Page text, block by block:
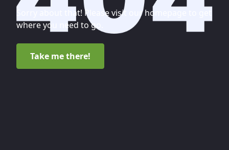
Sorry about that! Please visit our homepage to get
where you need to go.
Take me there!